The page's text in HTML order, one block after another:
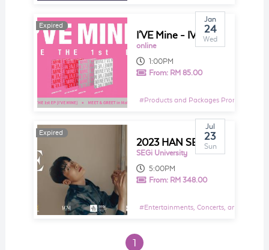
Expired
Expired
Jan
24
Wed
I'VE Mine - IVE The 1st EP Album
online
1:00PM
From: RM 85.00
#Products and Packages Promotions
Expired
Expired
Jul
23
Sun
2023 HAN SEUNG WOO ASIA TOUR SPECIAL LIVE [ONE] IN MALAYSIA
SEGi University
5:00PM
From: RM 348.00
#Entertainments, Concerts, and Shows
1